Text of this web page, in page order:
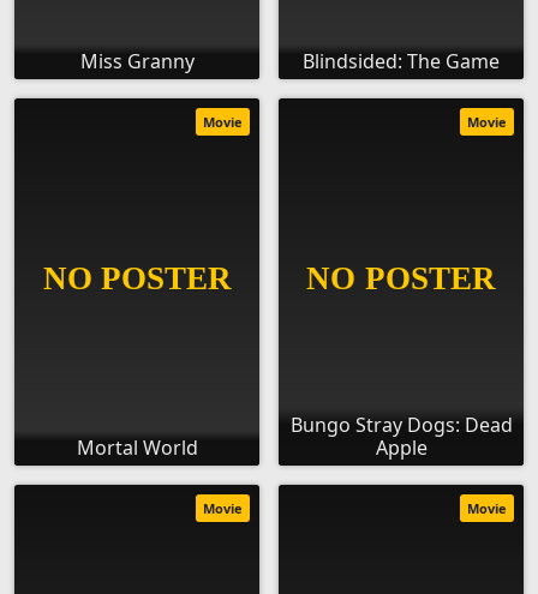
Miss Granny Blindsided: The Game
Mortal World
Movie
Bungo Stray Dogs: Dead
Apple
Movie
Movie Movie